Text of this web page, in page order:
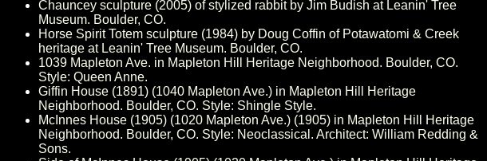
Chauncey sculpture (2005) of stylized rabbit by Jim Budish at Leanin' Tree
Museum. Boulder, CO.
Horse Spirit Totem sculpture (1984) by Doug Coffin of Potawatomi & Creek
heritage at Leanin' Tree Museum. Boulder, CO.
1039 Mapleton Ave. in Mapleton Hill Heritage Neighborhood. Boulder, CO.
Style: Queen Anne.
Giffin House (1891) (1040 Mapleton Ave.) in Mapleton Hill Heritage
Neighborhood. Boulder, CO. Style: Shingle Style.
McInnes House (1905) (1020 Mapleton Ave.) (1905) in Mapleton Hill Heritage
Neighborhood. Boulder, CO. Style: Neoclassical. Architect: William Redding &
Sons.